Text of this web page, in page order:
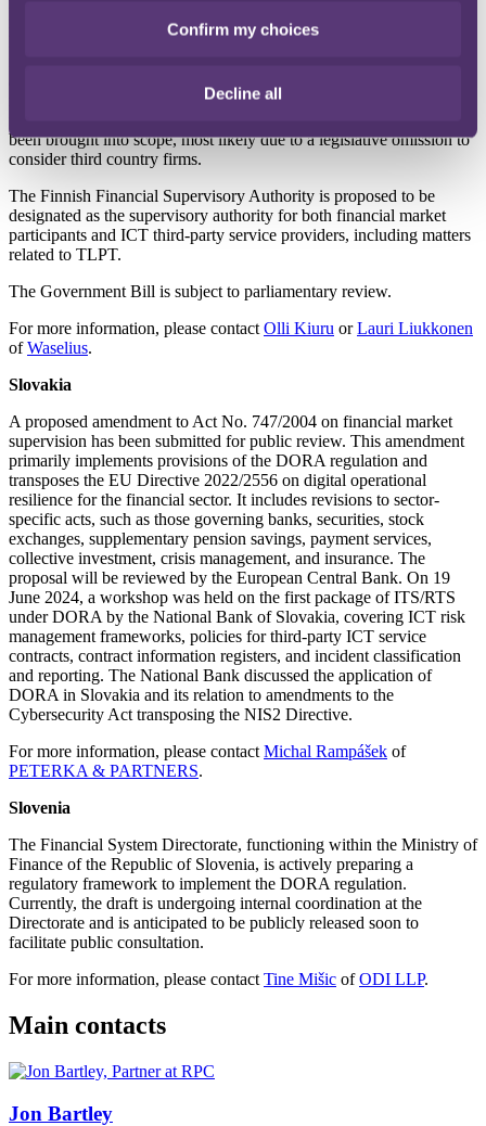
Confirm my choices
Decline all
regulation. The bill aims to impose minimal additional regulation.
Notably, the preparatory works indicate that there are no carve-outs
resilience. As a result, organisations such as third country investment
been brought into scope, most likely due to a legislative omission to
consider third country firms.
The Finnish Financial Supervisory Authority is proposed to be
designated as the supervisory authority for both financial market
participants and ICT third-party service providers, including matters
related to TLPT.
The Government Bill is subject to parliamentary review.
For more information, please contact Olli Kiuru orLauri Liukkonen
ofWaselius.
Slovakia
A proposed amendment to Act No. 747/2004 on financial market
supervision has been submitted for public review. This amendment
primarily implements provisions of the DORA regulation and
transposes the EU Directive 2022/2556 on digital operational
resilience for the financial sector. It includes revisions to sector-
specific acts, such as those governing banks, securities, stock
exchanges, supplementary pension savings, payment services,
collective investment, crisis management, and insurance. The
proposal will be reviewed by the European Central Bank. On 19
June 2024, a workshop was held on the first package of ITS/RTS
under DORA by the National Bank of Slovakia, covering ICT risk
management frameworks, policies for third-party ICT service
contracts, contract information registers, and incident classification
and reporting. The National Bank discussed the application of
DORA in Slovakia and its relation to amendments to the
Cybersecurity Act transposing the NIS2 Directive.
For more information, please contact Michal Rampášek of
PETERKA & PARTNERS.
Slovenia
The Financial System Directorate, functioning within the Ministry of
Finance of the Republic of Slovenia, is actively preparing a
regulatory framework to implement the DORA regulation.
Currently, the draft is undergoing internal coordination at the
Directorate and is anticipated to be publicly released soon to
facilitate public consultation.
For more information, please contact Tine Mišic ofODI LLP.
Main contacts
Jon Bartley